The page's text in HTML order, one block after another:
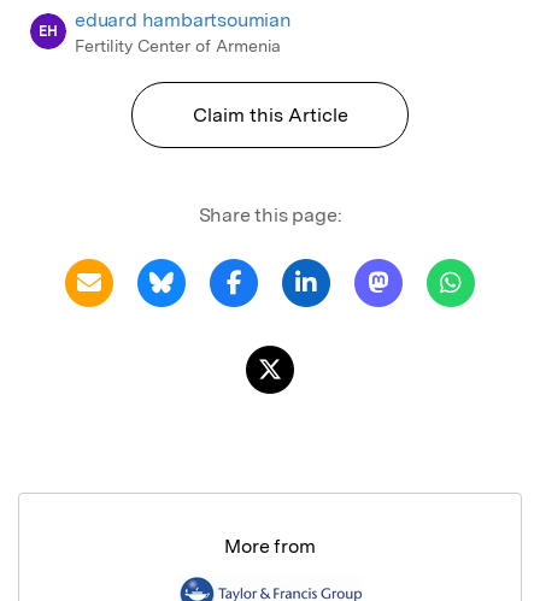
EH eduard hambartsoumian
Fertility Center of Armenia
Claim this Article
Share this page:
More from